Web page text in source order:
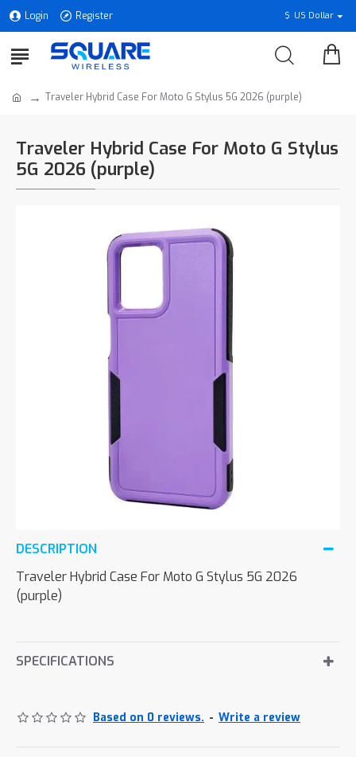
Login Register $ US Dollar
Traveler Hybrid Case For Moto G Stylus 5G 2026 (purple)
Traveler Hybrid Case For Moto G Stylus
5G 2026 (purple)
DESCRIPTION
Traveler Hybrid Case For Moto G Stylus 5G 2026
(purple)
SPECIFICATIONS
Based on 0 reviews. - Write a review